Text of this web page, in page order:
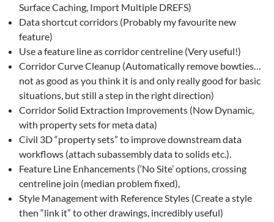
Surface Caching, Import Multiple DREFS)
Data shortcut corridors (Probably my favourite new
feature)
Use a feature line as corridor centreline (Very useful!)
Corridor Curve Cleanup (Automatically remove bowties…
not as good as you think it is and only really good for basic
situations, but still a step in the right direction)
Corridor Solid Extraction Improvements (Now Dynamic,
with property sets for meta data)
Civil 3D “property sets” to improve downstream data
workflows (attach subassembly data to solids etc.).
Feature Line Enhancements (‘No Site’ options, crossing
centreline join (median problem fixed),
Style Management with Reference Styles (Create a style
then “link it” to other drawings, incredibly useful)